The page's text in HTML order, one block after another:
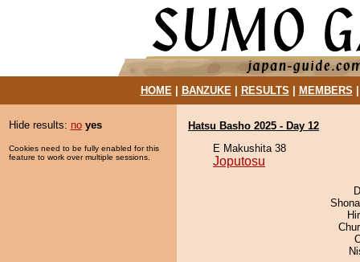
HOME| BANZUKE| RESULTS MEMBERS
Hide results: no yes
Cookies need to be fully enabled for this
feature to work over multiple sessions.
Hatsu Basho 2025 - Day 12
E Makushita 38
Joputosu